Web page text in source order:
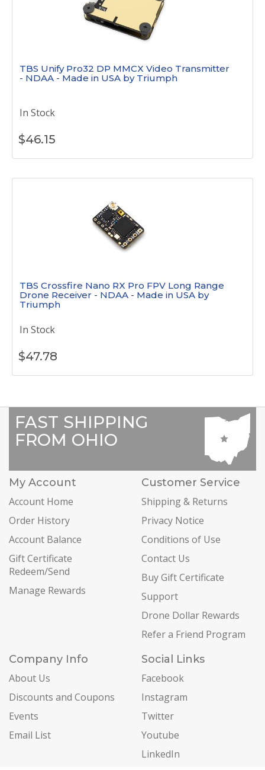
TBS Unify Pro32 DP MMCX Video Transmitter
- NDAA - Made in USA by Triumph
In Stock
$46.15
TBS Crossfire Nano RX Pro FPV Long Range
Drone Receiver - NDAA - Made in USA by
Triumph
In Stock
$47.78
FAST SHIPPING
FROM OHIO
My Account
Account Home
Order History
Account Balance
Gift Certificate
Redeem/Send
Manage Rewards
Customer Service
Shipping & Returns
Privacy Notice
Conditions of Use
Contact Us
Buy Gift Certificate
Support
Drone Dollar Rewards
Refer a Friend Program
Company Info
About Us
Discounts and Coupons
Events
Email List
Social Links
Facebook
Instagram
Twitter
Youtube
LinkedIn